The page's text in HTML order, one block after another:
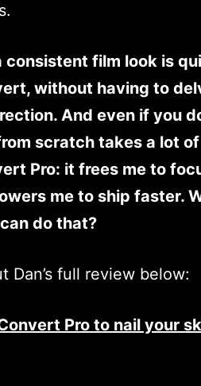
consistent film look is
without having to
And even if you
scratch takes a lot
Pro: it frees me to
me to ship faster.
do that?
Dan’s full review below:
Pro to nail your